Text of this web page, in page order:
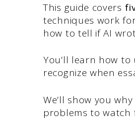
This guide covers
techniques work
how to tell if AI
You’ll learn how
recognize when
We’ll show you
problems to watch